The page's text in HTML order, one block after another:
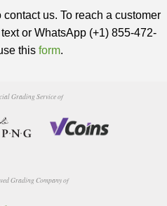
us. To reach a customer
or WhatsApp (+1) 855-472-
this form.
Grading Service of
Grading Company of